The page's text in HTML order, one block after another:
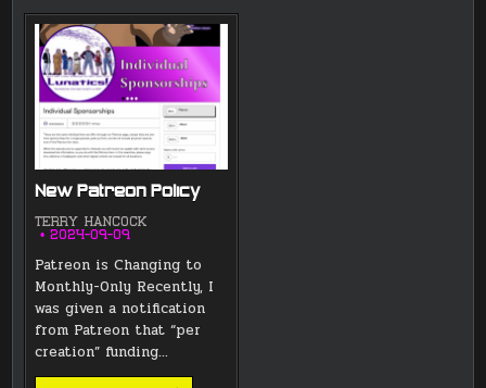
New Patreon Policy
TERRY HANCOCK
2024-09-09
Patreon is Changing to
Monthly-Only Recently, I
was given a notification
from Patreon that “per
creation” funding…